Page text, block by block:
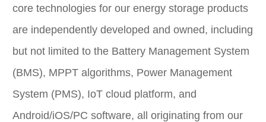
core technologies for our energy storage products
are independently developed and owned, including
but not limited to the Battery Management System
(BMS), MPPT algorithms, Power Management
System (PMS), IoT cloud platform, and
Android/iOS/PC software, all originating from our